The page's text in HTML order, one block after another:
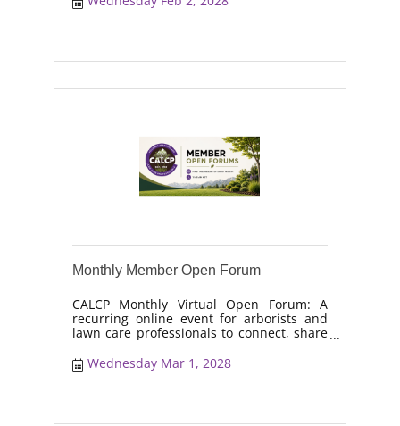
moisture management, drought stress,
Monthly Member Open Forum
CALCP Monthly Virtual Open Forum: A
recurring online event for arborists and
lawn care professionals to connect, share
trends, and collaborate on topics like
moisture management, drought stress,
Wednesday Mar 1, 2028